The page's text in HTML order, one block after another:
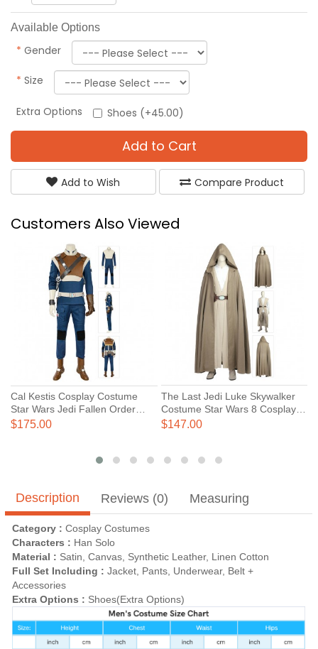
Available Options
* Gender
* Size
Extra Options Shoes (+45.00)
Add to Cart
Add to Wish Compare Product
Customers Also Viewed
Cal Kestis Cosplay Costume
Star Wars Jedi Fallen Order
Costumes
$175.00
The Last Jedi Luke Skywalker
Costume Star Wars 8 Cosplay
Costumes
$147.00
Description Reviews (0) Measuring
Category : Cosplay Costumes
Characters : Han Solo
Material : Satin, Canvas, Synthetic Leather, Linen Cotton
Full Set Including : Jacket, Pants, Underwear, Belt +
Accessories
Extra Options : Shoes(Extra Options)